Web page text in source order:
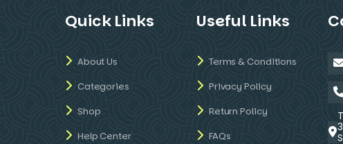
Quick Links
About Us
Categories
Shop
Help Center
Useful Links
Terms & Conditions
Privacy Policy
Return Policy
FAQs